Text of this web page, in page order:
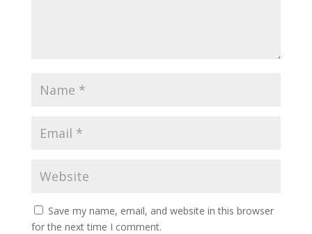
Save my name, email, and website in this browser
for the next time I comment.